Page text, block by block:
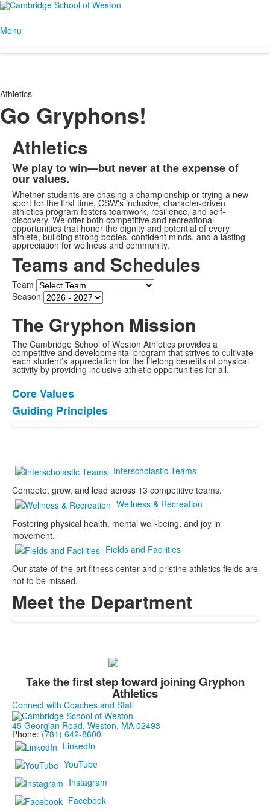
Menu
Athletics
Go Gryphons!
Athletics
We play to win—but never at the expense of
our values.
Whether students are chasing a championship or trying a new
sport for the first time, CSW's inclusive, character-driven
athletics program fosters teamwork, resilience, and self-
discovery. We offer both competitive and recreational
opportunities that honor the dignity and potential of every
athlete, building strong bodies, confident minds, and a lasting
appreciation for wellness and community.
Teams and Schedules
Team
Season
The Gryphon Mission
The Cambridge School of Weston Athletics provides a
competitive and developmental program that strives to cultivate
each student’s appreciation for the lifelong benefits of physical
activity by providing inclusive athletic opportunities for all.
List
of
2
Core Values
Guiding Principles
Interscholastic Teams
Compete, grow, and lead across 13 competitive teams.
Wellness & Recreation
Fostering physical health, mental well-being, and joy in
movement.
Fields and Facilities
Our state-of-the-art fitness center and pristine athletics fields are
not to be missed.
Meet the Department
Take the first step toward joining Gryphon
Athletics
Connect with Coaches and Staff
45 Georgian Road, Weston, MA 02493
Phone: (781) 642-8600
LinkedIn
YouTube
Instagram
Facebook